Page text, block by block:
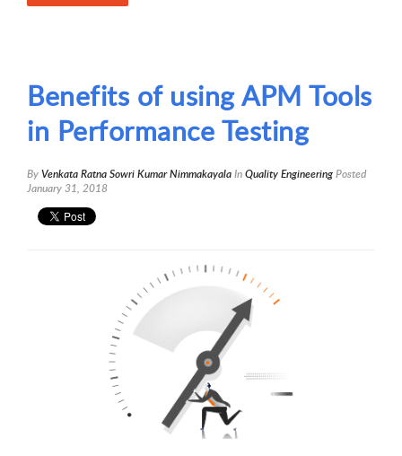
Benefits of using APM Tools
in Performance Testing
ByVenkata Ratna Sowri Kumar NimmakayalaInQuality EngineeringPosted
January 31, 2018